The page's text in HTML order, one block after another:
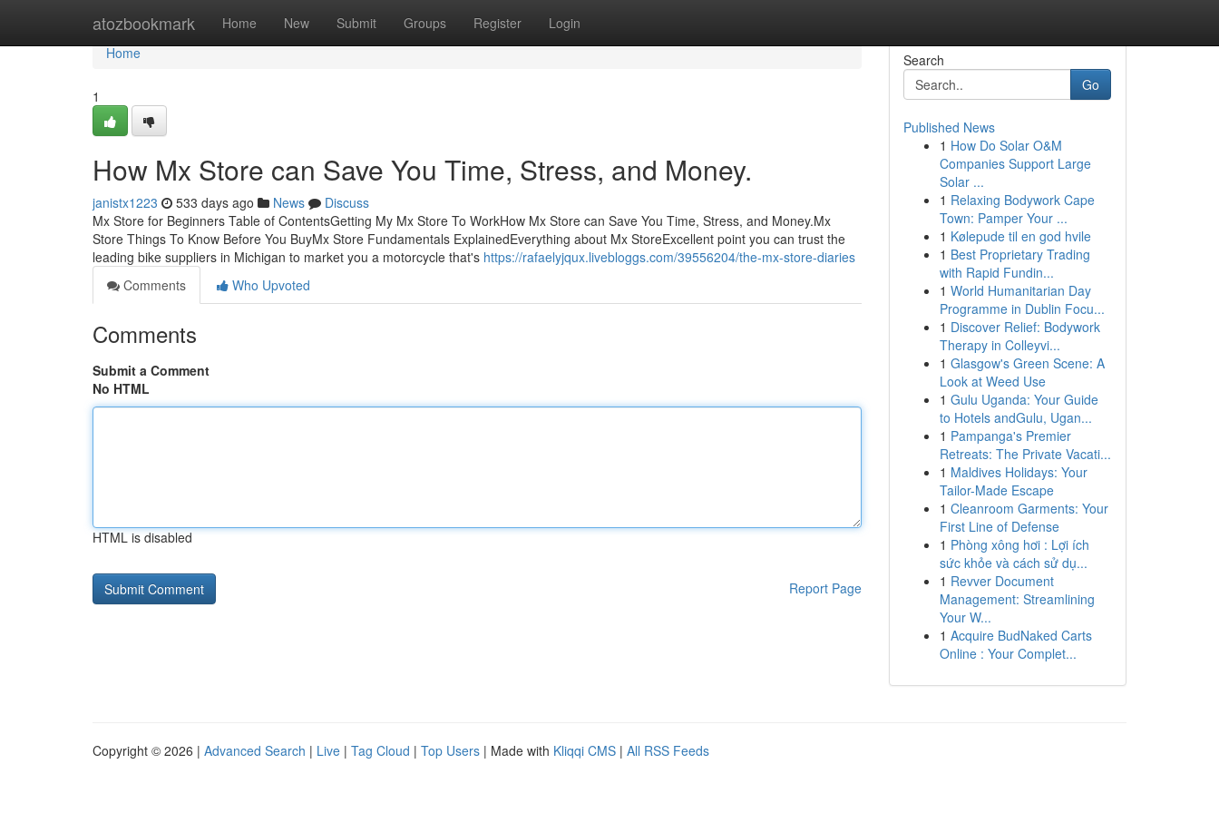
atozbookmark Home New Submit Groups Register Login
Home
Home
1
How Mx Store can Save You Time, Stress, and Money.
janistx1223 533 days ago News
Discuss
Mx Store for Beginners Table of ContentsGetting My Mx Store To WorkHow Mx Store can Save You Time, Stress, and Money.Mx
Store Things To Know Before You BuyMx Store Fundamentals ExplainedEverything about Mx StoreExcellent point you can trust the
leading bike suppliers in Michigan to market you a motorcycle that's https://rafaelyjqux.livebloggs.com/39556204/the-mx-store-diaries
Comments
Who Upvoted
Comments
Submit a Comment
No HTML
HTML is disabled
Report Page
Search
Go
Published News
1 How Do Solar O&M
Companies Support Large
Solar ...
1 Relaxing Bodywork Cape
Town: Pamper Your ...
1 Kølepude til en god hvile
1 Best Proprietary Trading
with Rapid Fundin...
1 World Humanitarian Day
Programme in Dublin Focu...
1 Discover Relief: Bodywork
Therapy in Colleyvi...
1 Glasgow's Green Scene: A
Look at Weed Use
1 Gulu Uganda: Your Guide
to Hotels andGulu, Ugan...
1 Pampanga's Premier
Retreats: The Private Vacati...
1 Maldives Holidays: Your
Tailor-Made Escape
1 Cleanroom Garments: Your
First Line of Defense
1 Phòng xông hơi : Lợi ích
sức khỏe và cách sử dụ...
1 Revver Document
Management: Streamlining
Your W...
1 Acquire BudNaked Carts
Online : Your Complet...
Copyright © 2026 | Advanced Search | Live | Tag Cloud | Top Users | Made with Kliqqi CMS | All RSS Feeds